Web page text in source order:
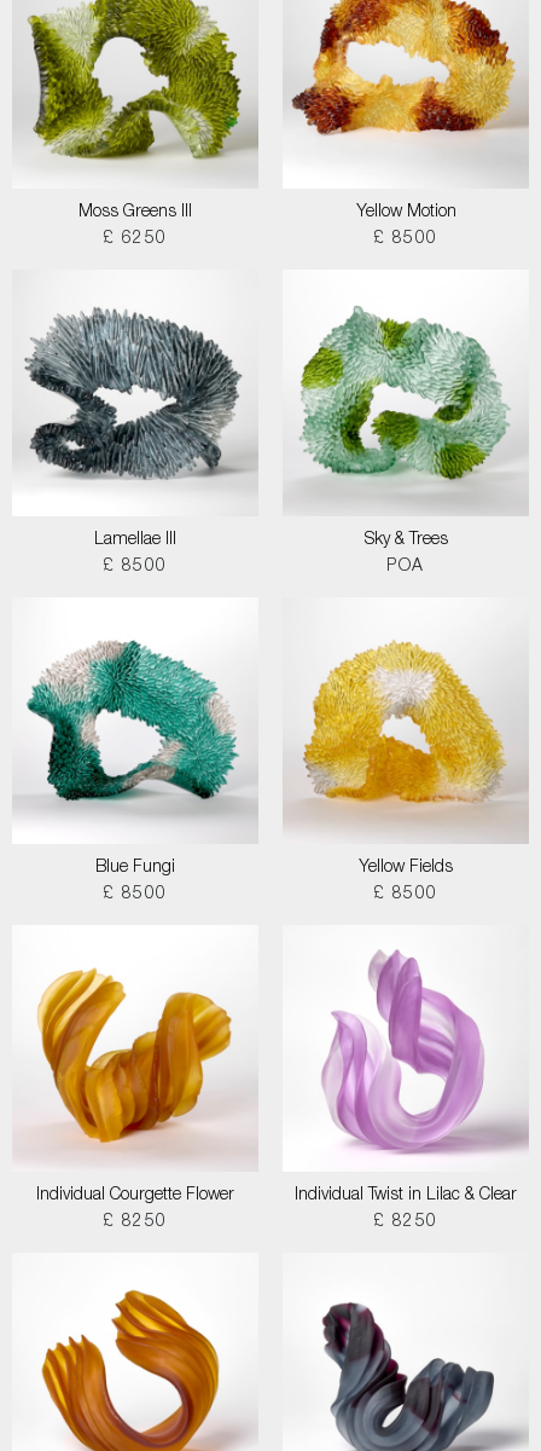
Moss Greens III
£ 6250
Yellow Motion
£ 8500
Lamellae III
£ 8500
Sky & Trees
POA
Blue Fungi
£ 8500
Yellow Fields
£ 8500
Individual Courgette Flower
£ 8250
Individual Twist in Lilac & Clear
£ 8250